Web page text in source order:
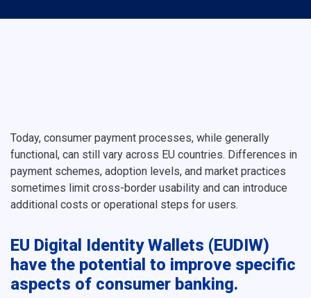
Today, consumer payment processes, while generally
functional, can still vary across EU countries. Differences in
payment schemes, adoption levels, and market practices
sometimes limit cross-border usability and can introduce
additional costs or operational steps for users.
EU Digital Identity Wallets (EUDIW)
have the potential to improve specific
aspects of consumer banking.